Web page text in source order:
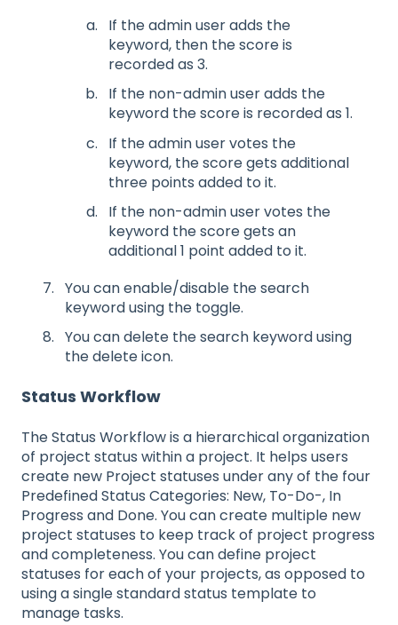
If the admin user adds the
keyword, then the score is
recorded as 3.
If the non-admin user adds the
keyword the score is recorded as 1.
If the admin user votes the
keyword, the score gets additional
three points added to it.
If the non-admin user votes the
keyword the score gets an
additional 1 point added to it.
You can enable/disable the search
keyword using the toggle.
You can delete the search keyword using
the delete icon.
Status Workflow
The Status Workflow is a hierarchical organization
of project status within a project. It helps users
create new Project statuses under any of the four
Predefined Status Categories: New, To-Do-, In
Progress and Done. You can create multiple new
project statuses to keep track of project progress
and completeness. You can define project
statuses for each of your projects, as opposed to
using a single standard status template to
manage tasks.